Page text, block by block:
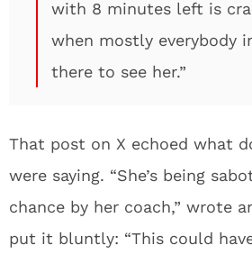
with 8 minutes left is
when mostly everybody
there to see her.”
That post on X echoed what
were saying. “She’s being
chance by her coach,” wrote
put it bluntly: “This could